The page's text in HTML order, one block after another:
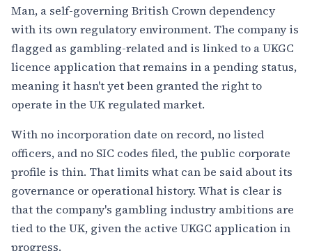
Man, a self-governing British Crown dependency
with its own regulatory environment. The company is
flagged as gambling-related and is linked to a UKGC
licence application that remains in a pending status,
meaning it hasn't yet been granted the right to
operate in the UK regulated market.
With no incorporation date on record, no listed
officers, and no SIC codes filed, the public corporate
profile is thin. That limits what can be said about its
governance or operational history. What is clear is
that the company's gambling industry ambitions are
tied to the UK, given the active UKGC application in
progress.